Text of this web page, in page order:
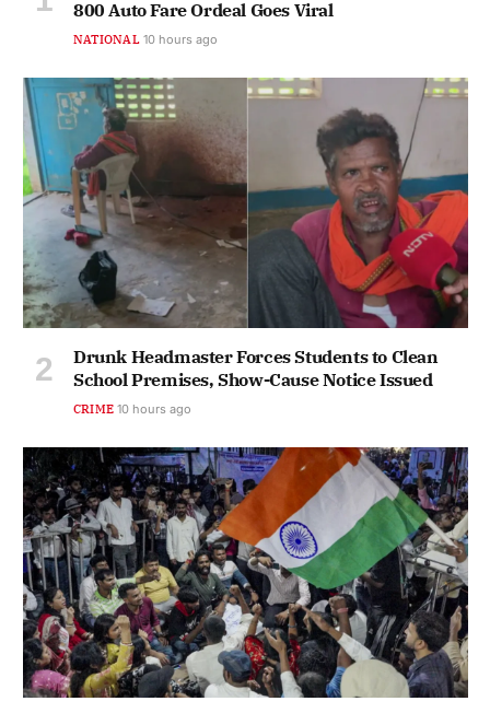
800 Auto Fare Ordeal Goes Viral
NATIONAL 10 hours ago
Drunk Headmaster Forces Students to Clean
School Premises, Show-Cause Notice Issued
CRIME 10 hours ago